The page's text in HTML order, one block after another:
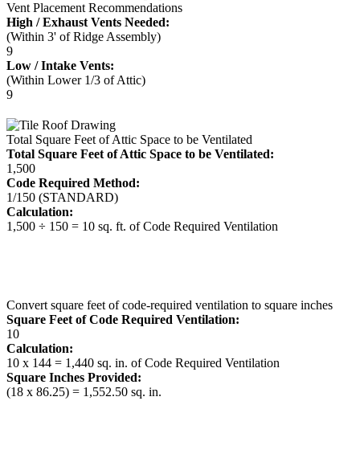
Vent Placement Recommendations
High / Exhaust Vents Needed:
(Within 3' of Ridge Assembly)
9
Low / Intake Vents:
(Within Lower 1/3 of Attic)
9
Total Square Feet of Attic Space to be Ventilated
Total Square Feet of Attic Space to be Ventilated:
1,500
Code Required Method:
1/150 (STANDARD)
Calculation:
1,500 ÷ 150 = 10 sq. ft. of Code Required Ventilation
Convert square feet of code-required ventilation to square inches
Square Feet of Code Required Ventilation:
10
Calculation:
10 x 144 = 1,440 sq. in. of Code Required Ventilation
Square Inches Provided:
(18 x 86.25) = 1,552.50 sq. in.